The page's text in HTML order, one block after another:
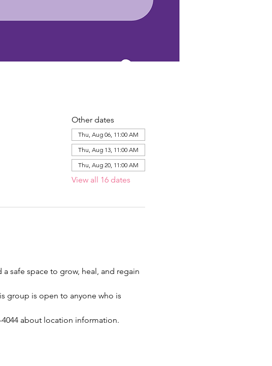
Other dates
Thu, Aug 06, 11:00 AM
Thu, Aug 13, 11:00 AM
Thu, Aug 20, 11:00 AM
View all 16 dates
safe space to grow, heal, and regain
group is open to anyone who is
about location information.